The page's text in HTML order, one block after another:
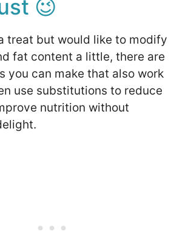
😉
treat but would like to modify
fat content a little, there are
you can make that also work
use substitutions to reduce
nutrition without